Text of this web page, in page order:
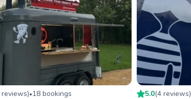
reviews)•18bookings 5.0(4 reviews)